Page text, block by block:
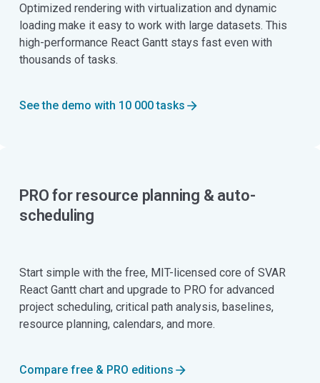
Optimized rendering with virtualization and dynamic
loading make it easy to work with large datasets. This
high-performance React Gantt stays fast even with
thousands of tasks.
See the demo with 10 000 tasks
PRO for resource planning & auto-
scheduling
Start simple with the free, MIT-licensed core of SVAR
React Gantt chart and upgrade to PRO for advanced
project scheduling, critical path analysis, baselines,
resource planning, calendars, and more.
Compare free & PRO editions